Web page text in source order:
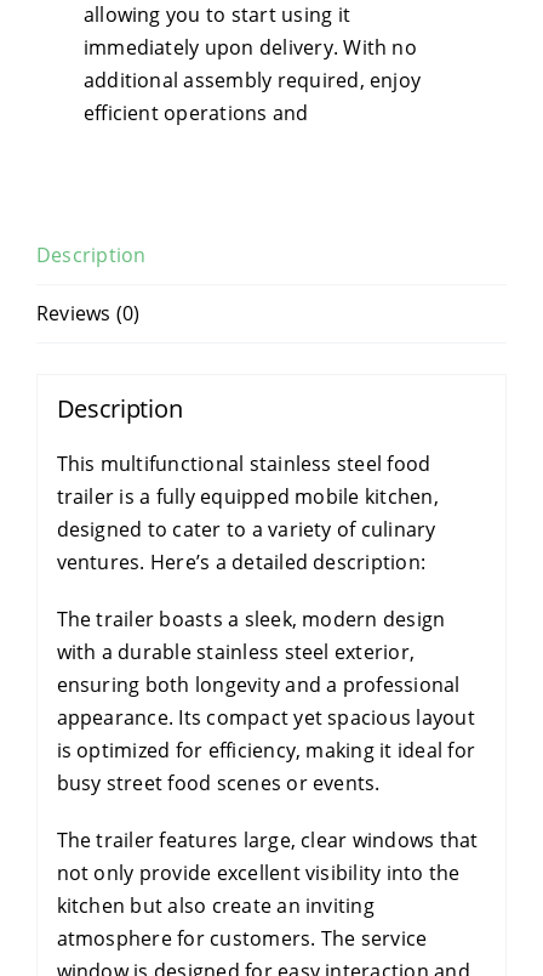
allowing you to start using it
immediately upon delivery. With no
additional assembly required, enjoy
efficient operations and
Description
Reviews (0)
Description
This multifunctional stainless steel food
trailer is a fully equipped mobile kitchen,
designed to cater to a variety of culinary
ventures. Here’s a detailed description:
The trailer boasts a sleek, modern design
with a durable stainless steel exterior,
ensuring both longevity and a professional
appearance. Its compact yet spacious layout
is optimized for efficiency, making it ideal for
busy street food scenes or events.
The trailer features large, clear windows that
not only provide excellent visibility into the
kitchen but also create an inviting
atmosphere for customers. The service
window is designed for easy interaction and